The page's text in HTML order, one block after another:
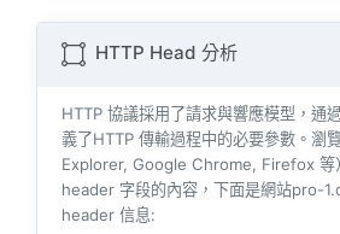
HTTP Head 分析
HTTP 協議採用了請求與響​​應模型，通
義了HTTP 傳輸過程中的必要參數。瀏
Explorer, Google Chrome, Firefox 等
header 字段的內容，下面是網站pro-
header 信息: